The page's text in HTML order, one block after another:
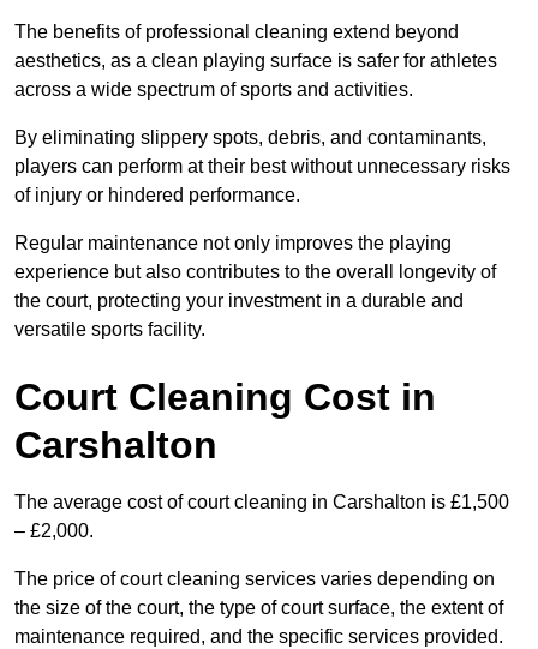
The benefits of professional cleaning extend beyond
aesthetics, as a clean playing surface is safer for athletes
across a wide spectrum of sports and activities.
By eliminating slippery spots, debris, and contaminants,
players can perform at their best without unnecessary risks
of injury or hindered performance.
Regular maintenance not only improves the playing
experience but also contributes to the overall longevity of
the court, protecting your investment in a durable and
versatile sports facility.
Court Cleaning Cost in
Carshalton
The average cost of court cleaning in Carshalton is £1,500
– £2,000.
The price of court cleaning services varies depending on
the size of the court, the type of court surface, the extent of
maintenance required, and the specific services provided.